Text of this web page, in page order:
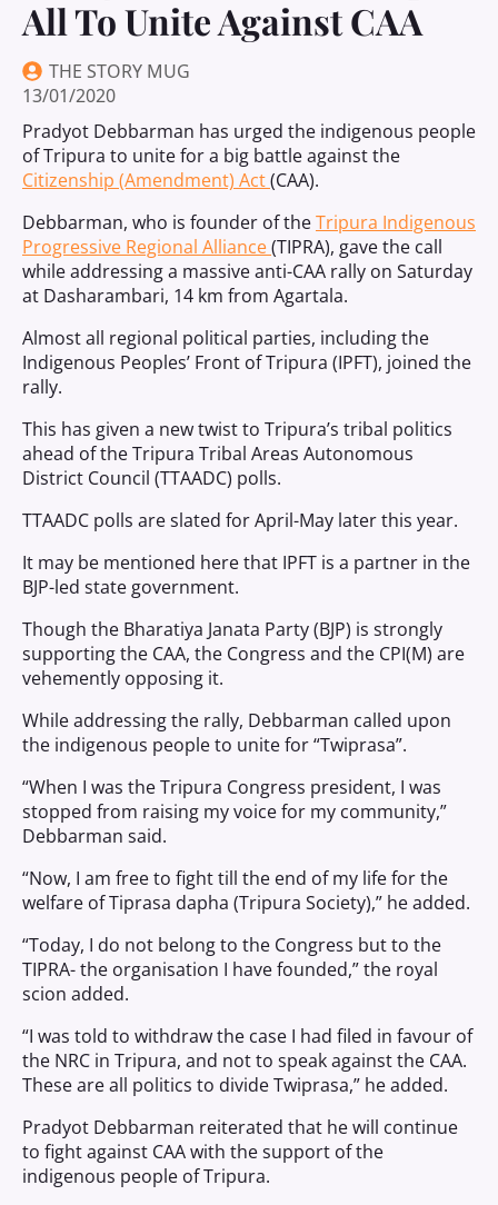
All To Unite Against CAA
THE STORY MUG
13/01/2020
Pradyot Debbarman has urged the indigenous people
of Tripura to unite for a big battle against the
Citizenship (Amendment) Act(CAA).
Debbarman, who is founder of theTripura Indigenous
Progressive Regional Alliance(TIPRA), gave the call
while addressing a massive anti-CAA rally on Saturday
at Dasharambari, 14 km from Agartala.
Almost all regional political parties, including the
Indigenous Peoples’ Front of Tripura (IPFT), joined the
rally.
This has given a new twist to Tripura’s tribal politics
ahead of the Tripura Tribal Areas Autonomous
District Council (TTAADC) polls.
TTAADC polls are slated for April-May later this year.
It may be mentioned here that IPFT is a partner in the
BJP-led state government.
Though the Bharatiya Janata Party (BJP) is strongly
supporting the CAA, the Congress and the CPI(M) are
vehemently opposing it.
While addressing the rally, Debbarman called upon
the indigenous people to unite for “Twiprasa”.
“When I was the Tripura Congress president, I was
stopped from raising my voice for my community,”
Debbarman said.
“Now, I am free to fight till the end of my life for the
welfare of Tiprasa dapha (Tripura Society),” he added.
“Today, I do not belong to the Congress but to the
TIPRA- the organisation I have founded,” the royal
scion added.
“I was told to withdraw the case I had filed in favour of
the NRC in Tripura, and not to speak against the CAA.
These are all politics to divide Twiprasa,” he added.
Pradyot Debbarman reiterated that he will continue
to fight against CAA with the support of the
indigenous people of Tripura.